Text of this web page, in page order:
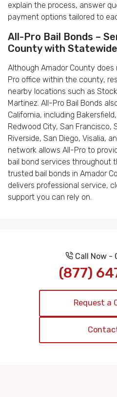
explain the process, answer
payment options tailored to
All-Pro Bail Bonds –
County with
Although Amador County
Pro office within the county,
nearby locations such as
Martinez. All-Pro Bail Bonds
California, including
Redwood City, San Francisco,
Riverside, San Diego, Visalia,
network allows All-Pro to
bail bond services throughout
trusted bail bonds in Amador
delivers professional service,
support you can rely on.
Call Now -
(877)
Request a